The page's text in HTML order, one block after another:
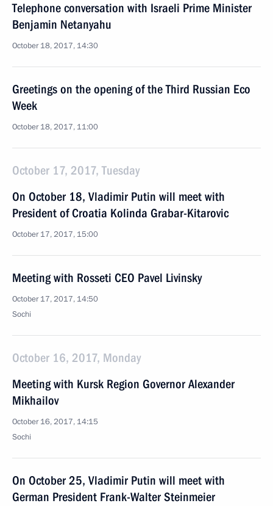
Telephone conversation with Israeli Prime Minister
Benjamin Netanyahu
October 18, 2017, 14:30
Greetings on the opening of the Third Russian Eco
Week
October 18, 2017, 11:00
October 17, 2017, Tuesday
On October 18, Vladimir Putin will meet with
President of Croatia Kolinda Grabar-Kitarovic
October 17, 2017, 15:00
Meeting with Rosseti CEO Pavel Livinsky
October 17, 2017, 14:50
Sochi
October 16, 2017, Monday
Meeting with Kursk Region Governor Alexander
Mikhailov
October 16, 2017, 14:15
Sochi
On October 25, Vladimir Putin will meet with
German President Frank-Walter Steinmeier